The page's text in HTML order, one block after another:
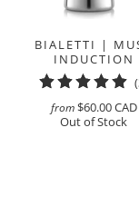
BIALETTI |
INDUCTION
from$60.00 CAD
Out of Stock